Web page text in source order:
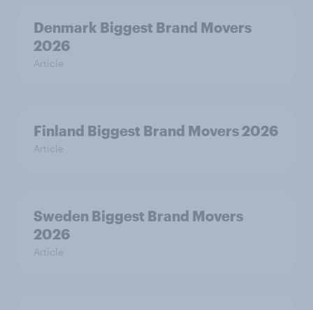
Denmark Biggest Brand Movers
2026
Article
Finland Biggest Brand Movers 2026
Article
Sweden Biggest Brand Movers
2026
Article